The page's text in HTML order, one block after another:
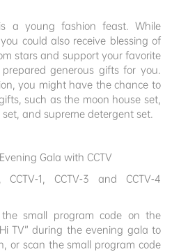
a young fashion feast. While
could also receive blessing of
stars and support your favorite
generous gifts for you.
you might have the chance to
such as the moon house set,
and supreme detergent set.
Gala with CCTV
1, CCTV-3 and CCTV-4
small program code on the
TV” during the evening gala to
or scan the small program code